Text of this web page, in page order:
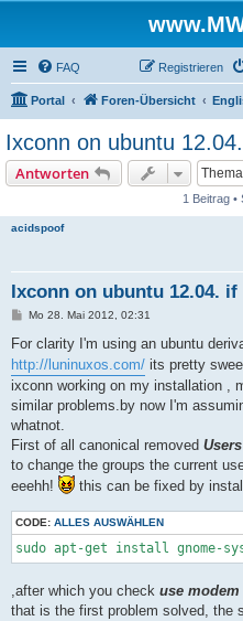
FAQ Registrieren
Portal Foren-Übersicht
Ixconn on ubuntu
Antworten
1 Beitrag •
acidspoof
Ixconn on ubuntu 12.04.
B
i
r
a
g
Mo 28. Mai 2012, 02:31
For clarity I'm using an ubuntu
http://luninuxos.com/ its pretty
ixconn working on my installation ,
similar problems.by now I'm
whatnot.
First of all canonical removed
to change the groups the current
eeehh!
this can be fixed by
CODE: ALLES AUSWÄHLEN
sudo apt-get install gnome-
,after which you check use modem
that is the first problem solved, the